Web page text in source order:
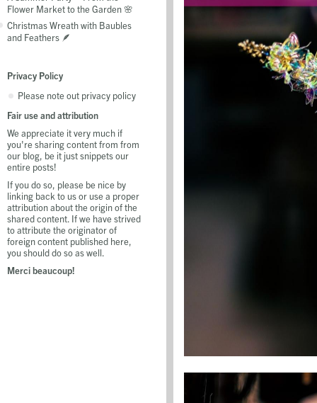
Flower Market to the Garden 🌸
Christmas Wreath with Baubles
and Feathers 🪶
Privacy Policy
Please note out privacy policy
Fair use and attribution
We appreciate it very much if
you're sharing content from from
our blog, be it just snippets our
entire posts!
If you do so, please be nice by
linking back to us or use a proper
attribution about the origin of the
shared content. If we have strived
to attribute the originator of
foreign content published here,
you should do so as well.
Merci beaucoup!